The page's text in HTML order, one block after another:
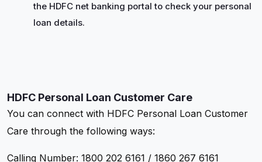
the HDFC net banking portal to check your personal
loan details.
HDFC Personal Loan Customer Care
You can connect with HDFC Personal Loan Customer
Care through the following ways:
Calling Number: 1800 202 6161 / 1860 267 6161